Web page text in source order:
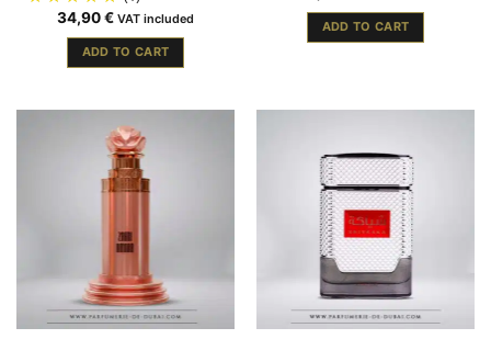
34,90€ VAT included
ADD TO CART
ADD TO CART